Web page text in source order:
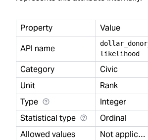
Property Value
API name
dollar donor
likelihood
Category Civic
Unit Rank
Type Integer
Statistical type Ordinal
Allowed values Not applicable